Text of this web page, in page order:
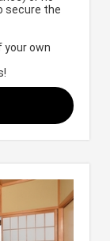
secure the
your own